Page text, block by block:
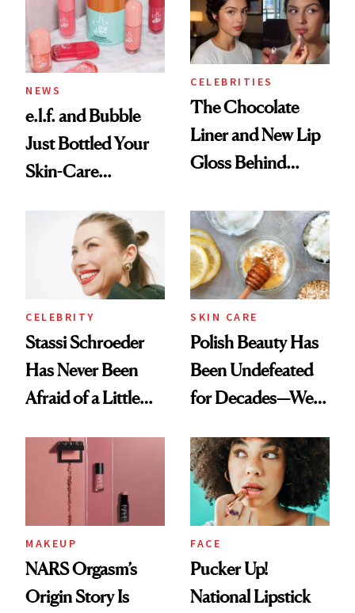
Trending Big Right
Now
NEWS
e.l.f. and Bubble
Just Bottled Your
Skin-Care
Routine
CELEBRITIES
The Chocolate
Liner and New Lip
Gloss Behind
Ethereal
Lollapalooza Look
CELEBRITY
Stassi Schroeder
Has Never Been
Afraid of a Little
SKIN CARE
Polish Beauty Has
Been Undefeated
for Decades—We
Paying Attention
MAKEUP
NARS Orgasm’s
Origin Story Is
FACE
Pucker Up!
National Lipstick